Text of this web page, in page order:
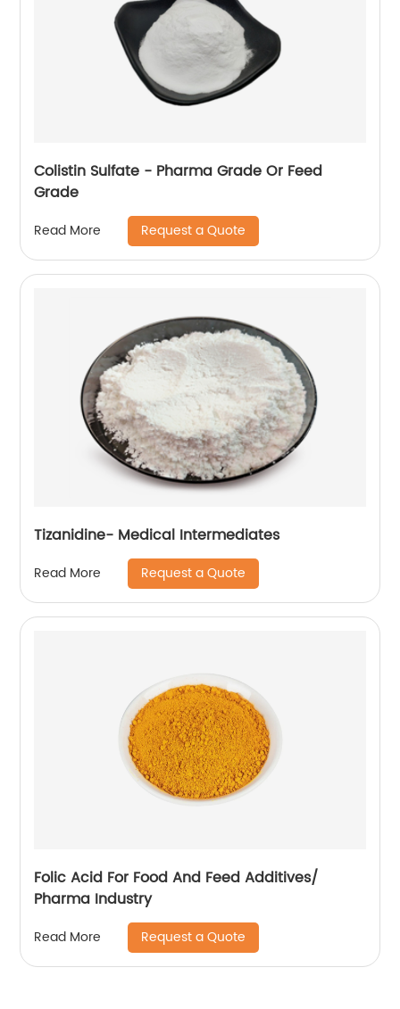
Colistin Sulfate - Pharma Grade Or Feed
Grade
Read More Request a Quote
Tizanidine- Medical Intermediates
Read More Request a Quote
Folic Acid For Food And Feed Additives/
Pharma Industry
Read More Request a Quote